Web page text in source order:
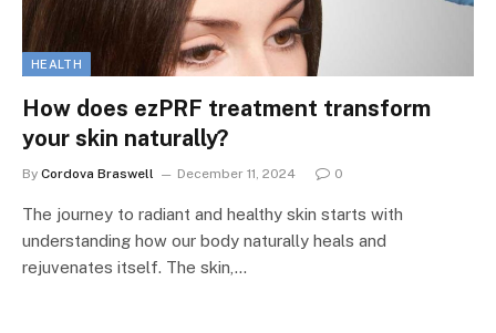
HEALTH
How does ezPRF treatment transform
your skin naturally?
By Cordova Braswell December 11, 2024 0
The journey to radiant and healthy skin starts with
understanding how our body naturally heals and
rejuvenates itself. The skin,…